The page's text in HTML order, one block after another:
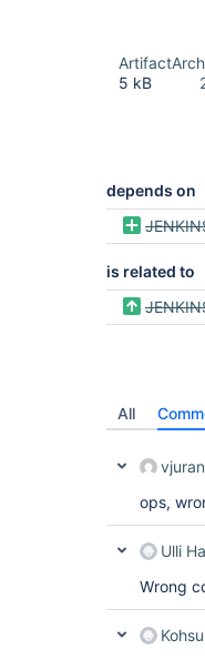
5 kB
depends on
is related to
All
ops,
Ulli
Wrong